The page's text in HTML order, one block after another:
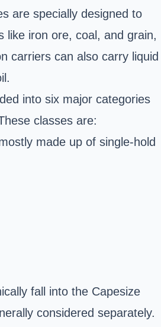
are specially designed to
like iron ore, coal, and grain,
carriers can also carry liquid
into six major categories
classes are:
made up of single-hold
fall into the Capesize
considered separately.